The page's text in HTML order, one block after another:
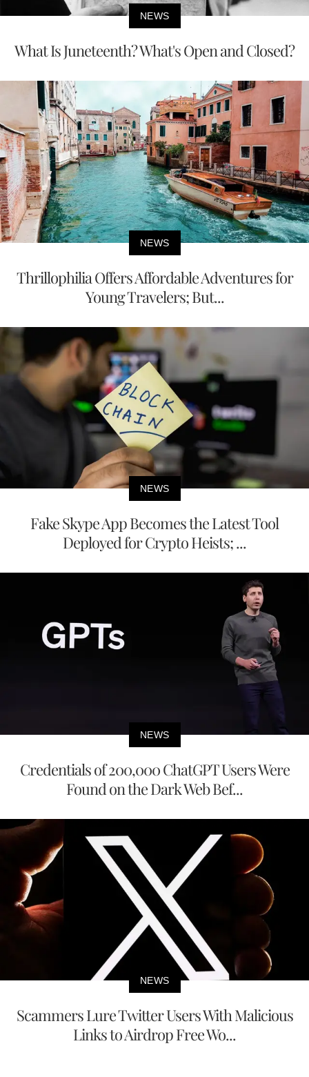
NEWS
What Is Juneteenth? What's Open and Closed?
NEWS
Thrillophilia Offers Affordable Adventures for
Young Travelers; But...
NEWS
Fake Skype App Becomes the Latest Tool
Deployed for Crypto Heists; ...
NEWS
Credentials of 200,000 ChatGPT Users Were
Found on the Dark Web Bef...
NEWS
Scammers Lure Twitter Users With Malicious
Links to Airdrop Free Wo...